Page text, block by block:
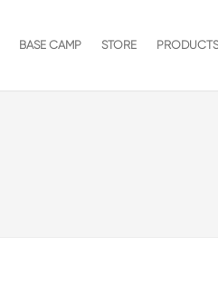
BASE CAMP STORE PRODUCTS